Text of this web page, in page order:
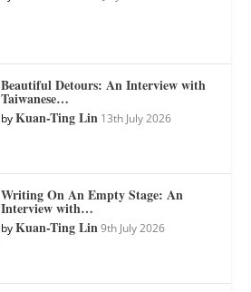
Beautiful Detours: An Interview with
Taiwanese…
byKuan-Ting Lin 13th July 2026
Writing On An Empty Stage: An
Interview with…
byKuan-Ting Lin 9th July 2026